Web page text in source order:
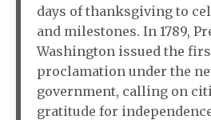
days of thanksgiving to
and milestones. In 1789,
Washington issued the
proclamation under the
government, calling on
gratitude for